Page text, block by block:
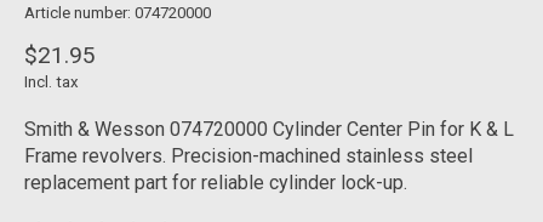
Article number: 074720000
$21.95
Incl. tax
Smith & Wesson 074720000 Cylinder Center Pin for K & L
Frame revolvers. Precision-machined stainless steel
replacement part for reliable cylinder lock-up.